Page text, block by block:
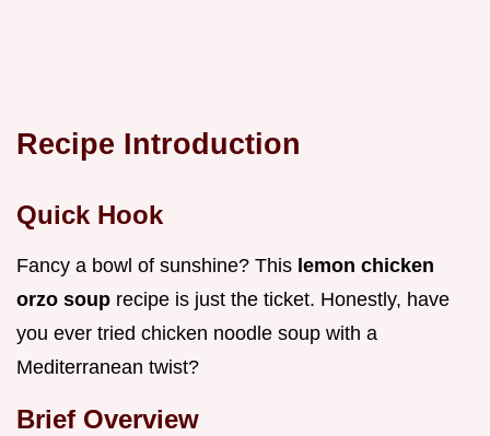
Recipe Introduction
Quick Hook
Fancy a bowl of sunshine? This lemon chicken
orzo soup recipe is just the ticket. Honestly, have
you ever tried chicken noodle soup with a
Mediterranean twist?
Brief Overview